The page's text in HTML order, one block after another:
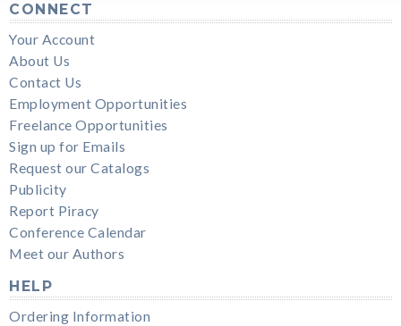
CONNECT
Your Account
About Us
Contact Us
Employment Opportunities
Freelance Opportunities
Sign up for Emails
Request our Catalogs
Publicity
Report Piracy
Conference Calendar
Meet our Authors
HELP
Ordering Information